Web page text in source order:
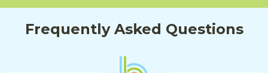
Frequently Asked Questions